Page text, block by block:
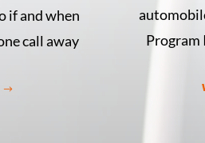
if and when
call away
Program